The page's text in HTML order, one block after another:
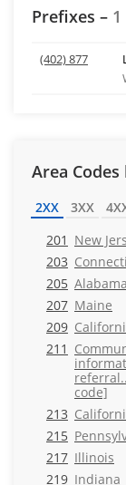
Prefixes –
(402) 877
Area
2XX 3XX
201 New
203
205 Alabama
207 Maine
209
211
code]
213
215
217 Illinois
219 Indiana